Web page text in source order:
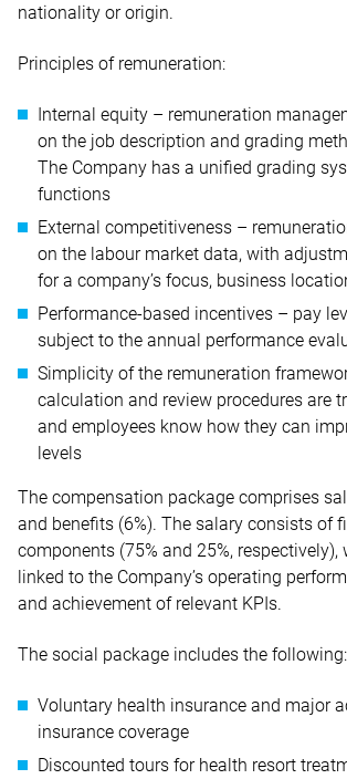
nationality or origin.
Principles of remuneration:
Internal equity – remuneration
on the job description and grading
The Company has a unified grading
functions
External competitiveness –
on the labour market data, with
for a company’s focus, business
Performance-based incentives – pay
subject to the annual performance
Simplicity of the remuneration
calculation and review procedures are
and employees know how they can
levels
The compensation package comprises
and benefits (6%). The salary consists of
components (75% and 25%, respectively),
linked to the Company’s operating
and achievement of relevant KPIs.
The social package includes the following:
Voluntary health insurance and major
insurance coverage
Discounted tours for health resort